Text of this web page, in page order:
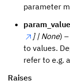
parameter
] | None)
to values.
refer to e.g.
Raises